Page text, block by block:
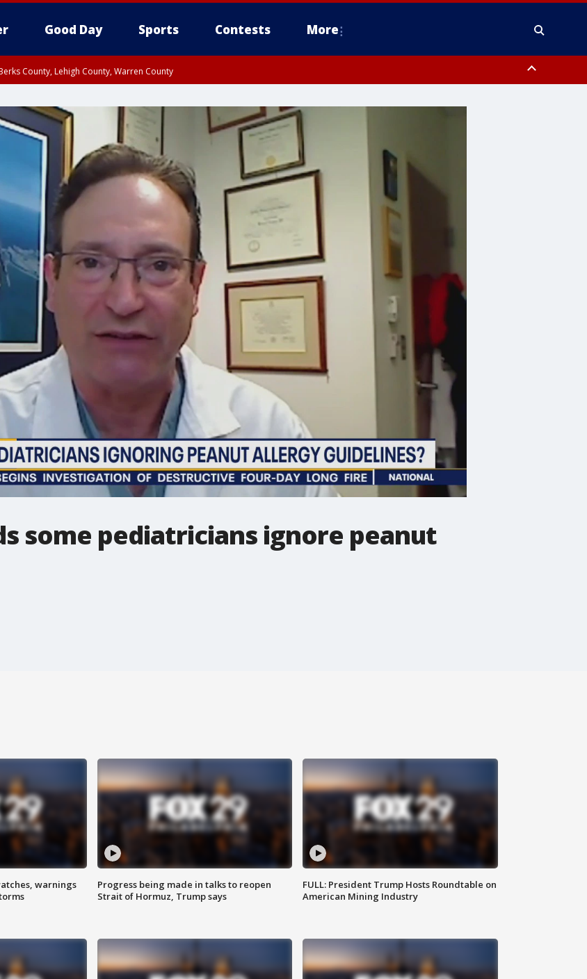
Good Day Sports Contests More
County, Lehigh County, Warren County
Montgomery County, Upper Bucks County, Philadelphia County, Western Montgomery County, Delaware County, Lower Bucks County,
Gloucester County, Northwestern Burlington County, Mercer County, Ocean County, New Castle County
some pediatricians ignore peanut
warnings
Progress being made in talks to reopen
Strait of Hormuz, Trump says
FULL: President Trump Hosts Roundtable on
American Mining Industry